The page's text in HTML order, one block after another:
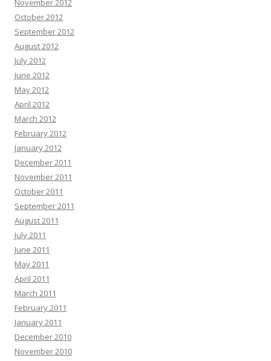
November 2012
October 2012
September 2012
August 2012
July 2012
June 2012
May 2012
April 2012
March 2012
February 2012
January 2012
December 2011
November 2011
October 2011
September 2011
August 2011
July 2011
June 2011
May 2011
April 2011
March 2011
February 2011
January 2011
December 2010
November 2010